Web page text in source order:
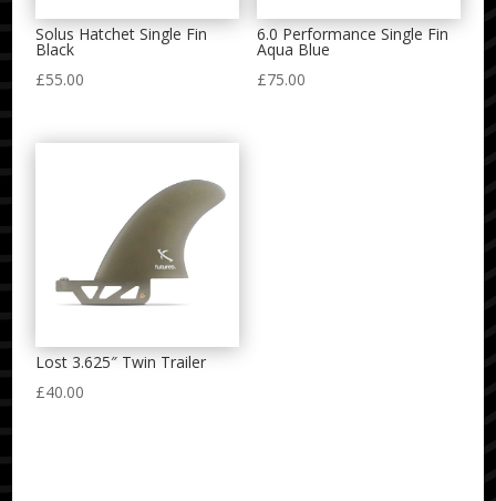
Solus Hatchet Single Fin
Black
£55.00
6.0 Performance Single Fin
Aqua Blue
£75.00
Lost 3.625″ Twin Trailer
£40.00